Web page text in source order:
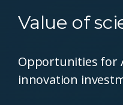
Value of
Opportunities for
innovation